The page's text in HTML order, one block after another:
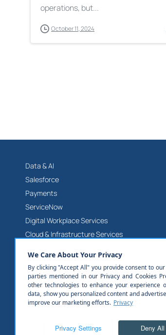
operations, but...
October 11, 2024
Data & AI
Salesforce
Payments
ServiceNow
Digital Workplace Services
Cloud & Infrastructure Services